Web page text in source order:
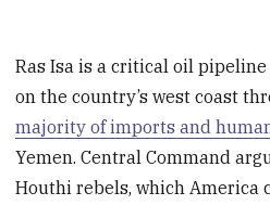
Ras Isa is a critical oil
on the country’s west coast
majority of imports and
Yemen. Central Command
Houthi rebels, which America